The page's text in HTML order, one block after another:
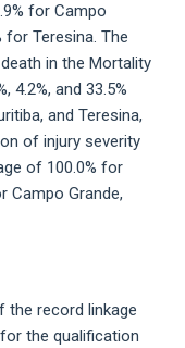
for Campo
for Teresina. The
in the Mortality
4.2%, and 33.5%
and Teresina,
of injury severity
of 100.0% for
Campo Grande,
the record linkage
the qualification